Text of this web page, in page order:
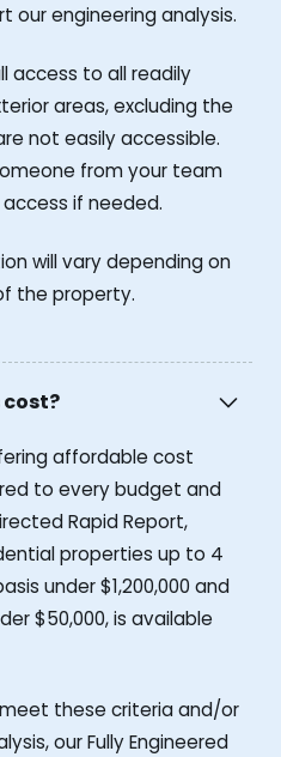
engineering analysis.
access to all readily
areas, excluding the
not easily accessible.
from your team
if needed.
will vary depending on
the property.
affordable cost
to every budget and
Rapid Report,
properties up to 4
under $1,200,000 and
$50,000, is available
these criteria and/or
our Fully Engineered